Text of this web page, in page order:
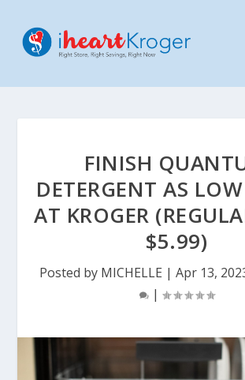
FINISH
DETERGENT AS
AT KROGER
$5.99)
Posted by MICHELLE | Apr 13,
|